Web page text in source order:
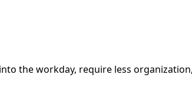
the workday, require less